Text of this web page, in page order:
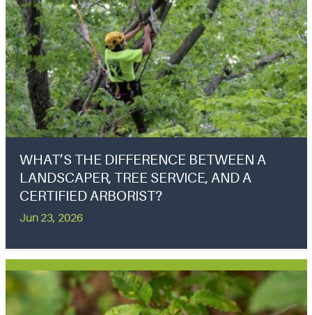
WHAT’S THE DIFFERENCE BETWEEN A
LANDSCAPER, TREE SERVICE, AND A
CERTIFIED ARBORIST?
Jun 23, 2026